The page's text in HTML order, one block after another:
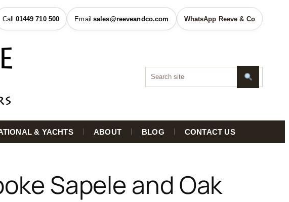
01449 710 500 sales@reeveandco.com WhatsApp Reeve & Co
& YACHTS ABOUT BLOG CONTACT US
Sapele and Oak